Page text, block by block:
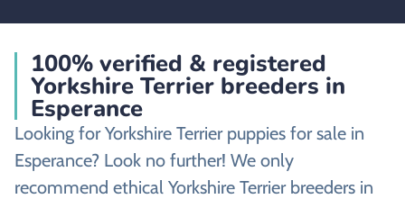
100% verified & registered
Yorkshire Terrier breeders in
Esperance
Looking for Yorkshire Terrier puppies for sale in
Esperance? Look no further! We only
recommend ethical Yorkshire Terrier breeders in